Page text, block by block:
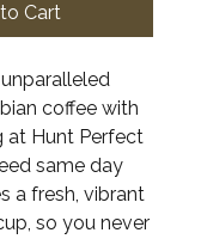
Cart
coffee with
at Hunt Perfect
same day
a fresh, vibrant
so you never